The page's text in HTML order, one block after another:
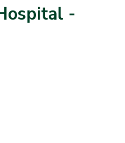
-